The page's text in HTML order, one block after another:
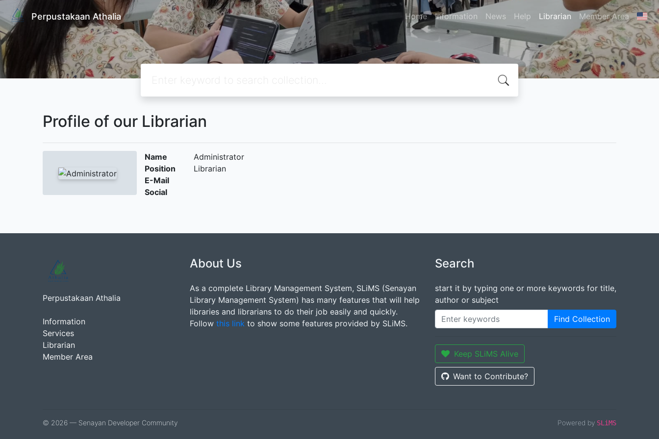
Perpustakaan Athalia Home Information News Help Librarian Member Area
Profile of our Librarian
Name
Administrator
Position
Librarian
E-Mail
Social
Perpustakaan Athalia
Information
Services
Librarian
Member Area
About Us
As a complete Library Management System, SLiMS (Senayan
Library Management System) has many features that will help
libraries and librarians to do their job easily and quickly.
Follow this link to show some features provided by SLiMS.
Search
start it by typing one or more keywords for title,
author or subject
Find Collection
Keep SLiMS Alive
Want to Contribute?
© 2026 — Senayan Developer Community Powered by SLiMS